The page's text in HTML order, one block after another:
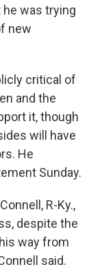
he was trying
new
critical of
and the
it, though
will have
He
Sunday.
R-Ky.,
despite the
way from
said.